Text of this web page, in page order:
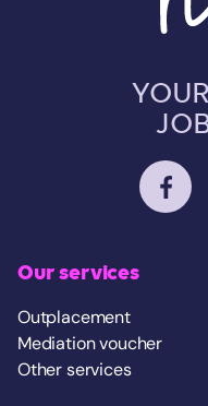
Our services
Outplacement
Mediation voucher
Other services